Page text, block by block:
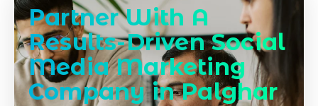
Partner With A
Results-Driven Social
Media Marketing
Company in Palghar